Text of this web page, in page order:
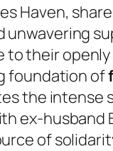
Haven,
unwavering
to their
foundation of
the
ex-husband
of